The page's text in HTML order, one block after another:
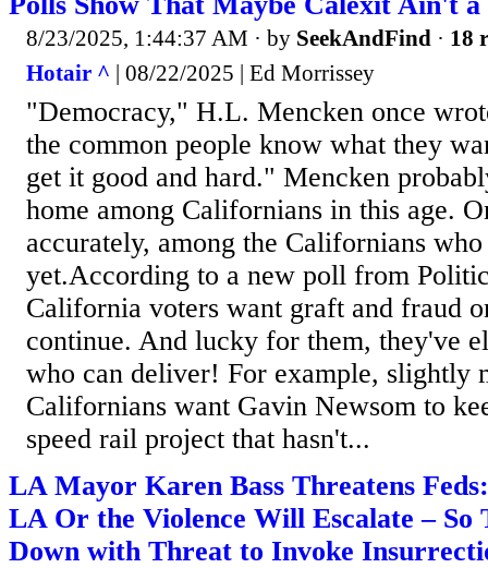
8/23/2025, 1:44:37 AM · by SeekAndFind · 18
Hotair ^ | 08/22/2025 | Ed Morrissey
"Democracy," H.L. Mencken once
the common people know what they
get it good and hard." Mencken
home among Californians in this age.
accurately, among the Californians
yet.According to a new poll from
California voters want graft and fraud
continue. And lucky for them, they've
who can deliver! For example, slightly
Californians want Gavin Newsom to
speed rail project that hasn't...
LA Mayor Karen Bass Threatens
LA Or the Violence Will Escalate – So
Down with Threat to Invoke